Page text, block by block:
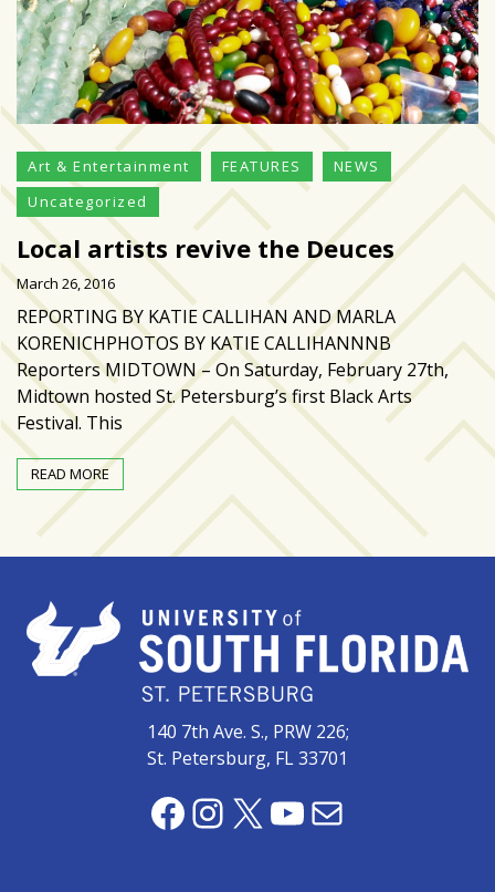
Tampa
Bay
MOST
USED
CATEGORIES
Uncategorized
(238)
NEWS
(208)
FEATURES
(176)
Art
Entertainment
Special
Projects
NEIGHBORHOOD
Art & Entertainment FEATURES
NEWS
Uncategorized
Local artists revive the Deuces
March 26, 2016
REPORTING BY KATIE CALLIHAN AND MARLA
KORENICHPHOTOS BY KATIE CALLIHANNNB
Reporters MIDTOWN – On Saturday, February 27th,
Midtown hosted St. Petersburg’s first Black Arts
Festival. This
READ MORE
140 7th Ave. S., PRW 226;
St. Petersburg, FL 33701
Facebook
Instagram
X YouTube
Mail